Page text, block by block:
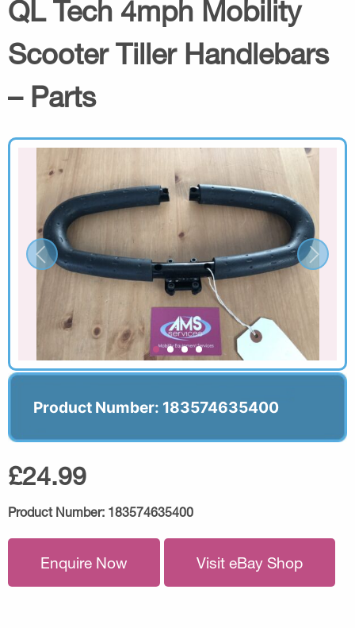
QL Tech 4mph Mobility
Scooter Tiller Handlebars
– Parts
Product Number: 183574635400
£24.99
Product Number: 183574635400
Enquire Now Visit eBay Shop